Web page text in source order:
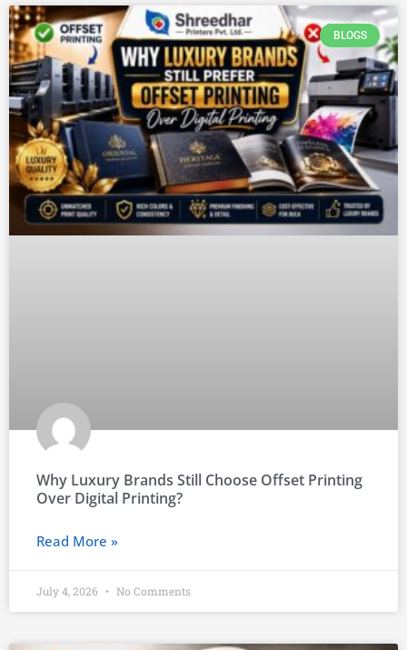
BLOGS
Why Luxury Brands Still Choose Offset Printing
Over Digital Printing?
Read More »
July 4, 2026 No Comments